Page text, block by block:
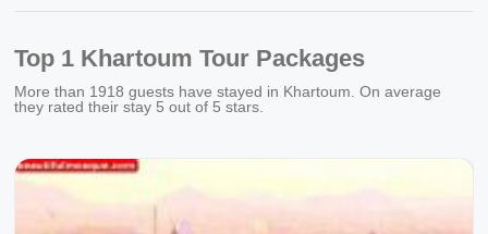
Top 1 Khartoum Tour Packages
More than 1918 guests have stayed in Khartoum. On average
they rated their stay 5 out of 5 stars.